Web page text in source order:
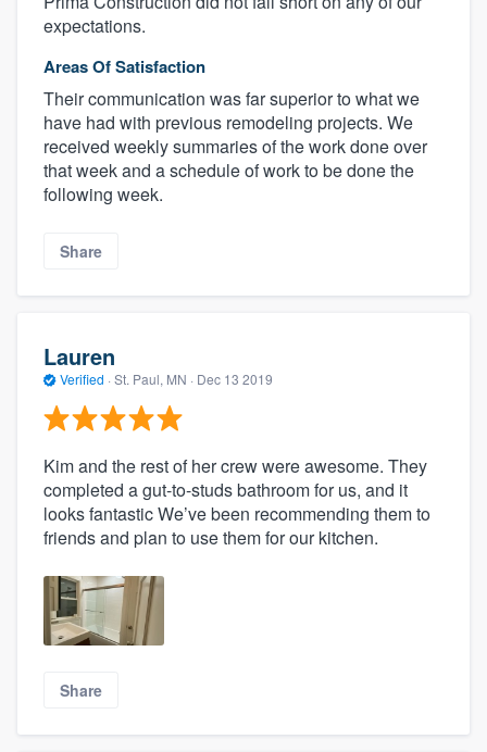
expectations.
Areas Of Satisfaction
Their communication was far superior to what we
have had with previous remodeling projects. We
received weekly summaries of the work done over
that week and a schedule of work to be done the
following week.
Share
Lauren
Verified · St. Paul, MN · Dec 13 2019
Kim and the rest of her crew were awesome. They
completed a gut-to-studs bathroom for us, and it
looks fantastic We’ve been recommending them to
friends and plan to use them for our kitchen.
Share